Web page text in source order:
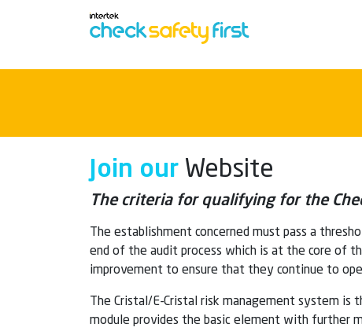
Join our Website
The criteria for qualifying for the
The establishment concerned must pass a
end of the audit process which is at the core of
improvement to ensure that they continue to
The Cristal/E-Cristal risk management system
module provides the basic element with further